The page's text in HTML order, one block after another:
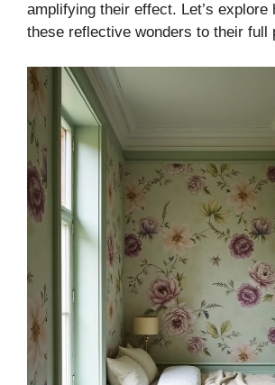
amplifying their effect. Let’s explore
these reflective wonders to their full